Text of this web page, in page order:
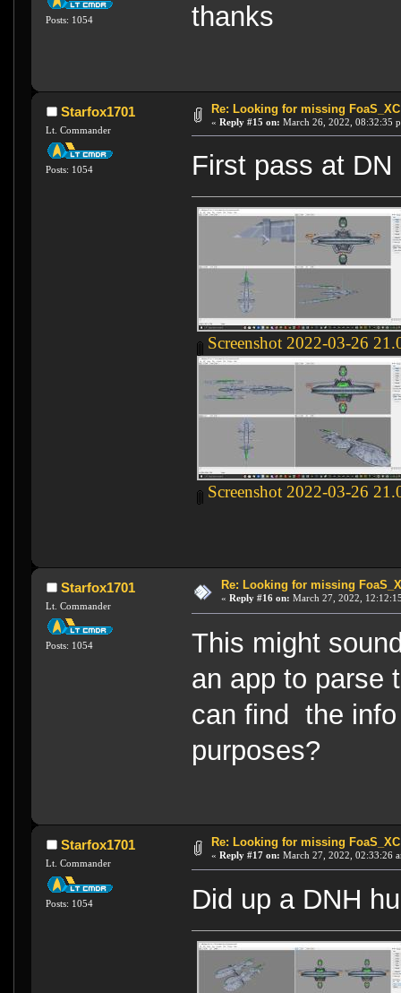
Posts: 1054 thanks
Starfox1701
Lt. Commander
Posts: 1054
Re: Looking for missing
« Reply #15 on: March 26, 2022, 08:32:35
First pass at
Screenshot 2022-03-26
Screenshot 2022-03-26
Starfox1701
Lt. Commander
Posts: 1054
Re: Looking for missing
« Reply #16 on: March 27, 2022,
This might
an app to parse
can find the
purposes?
Starfox1701
Lt. Commander
Posts: 1054
Re: Looking for missing
« Reply #17 on: March 27, 2022, 02:33:26
Did up a DNH